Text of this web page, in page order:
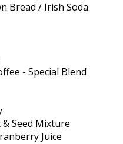
Bread / Irish Soda
- Special Blend
Seed Mixture
Juice